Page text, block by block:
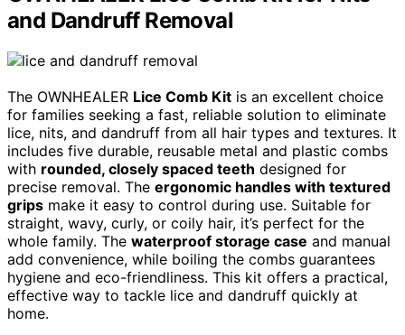
and Dandruff Removal
The OWNHEALER Lice Comb Kit is an excellent choice
for families seeking a fast, reliable solution to eliminate
lice, nits, and dandruff from all hair types and textures. It
includes five durable, reusable metal and plastic combs
with rounded, closely spaced teeth designed for
precise removal. The ergonomic handles with textured
grips make it easy to control during use. Suitable for
straight, wavy, curly, or coily hair, it’s perfect for the
whole family. The waterproof storage case and manual
add convenience, while boiling the combs guarantees
hygiene and eco-friendliness. This kit offers a practical,
effective way to tackle lice and dandruff quickly at
home.